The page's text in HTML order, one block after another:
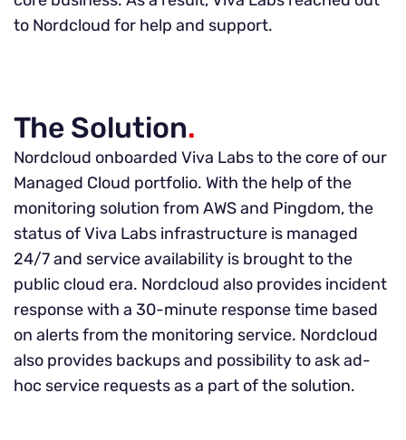
to Nordcloud for help and support.
The Solution.
Nordcloud onboarded Viva Labs to the core of our
Managed Cloud portfolio. With the help of the
monitoring solution from AWS and Pingdom, the
status of Viva Labs infrastructure is managed
24/7 and service availability is brought to the
public cloud era. Nordcloud also provides incident
response with a 30-minute response time based
on alerts from the monitoring service. Nordcloud
also provides backups and possibility to ask ad-
hoc service requests as a part of the solution.